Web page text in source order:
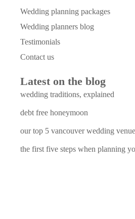
Wedding planning packages
Wedding planners blog
Testimonials
Contact us
Latest on the blog
wedding traditions, explained
debt free honeymoon
our top 5 vancouver wedding
the first five steps when planning